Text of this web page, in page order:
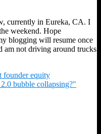
currently in Eureka, CA. I
weekend. Hope
blogging will resume once
am not driving around trucks
founder equity
bubble collapsing?"